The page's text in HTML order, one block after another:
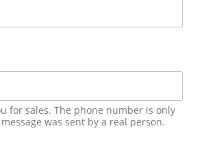
for sales. The phone number is only
was sent by a real person.